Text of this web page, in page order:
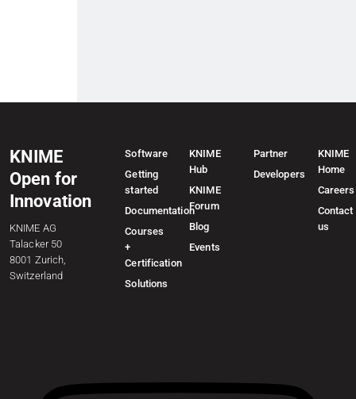
KNIME
Open for
Innovation
KNIME AG
Talacker 50
8001 Zurich,
Switzerland
Software
Getting
started
Documentation
Courses
+
Certification
Solutions
KNIME
Hub
KNIME
Forum
Blog
Events
Partner
Developers
KNIME
Home
Careers
Contact
us